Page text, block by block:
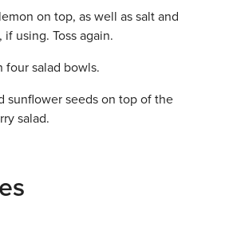
on top, as well as salt and
using. Toss again.
four salad bowls.
sunflower seeds on top of the
salad.